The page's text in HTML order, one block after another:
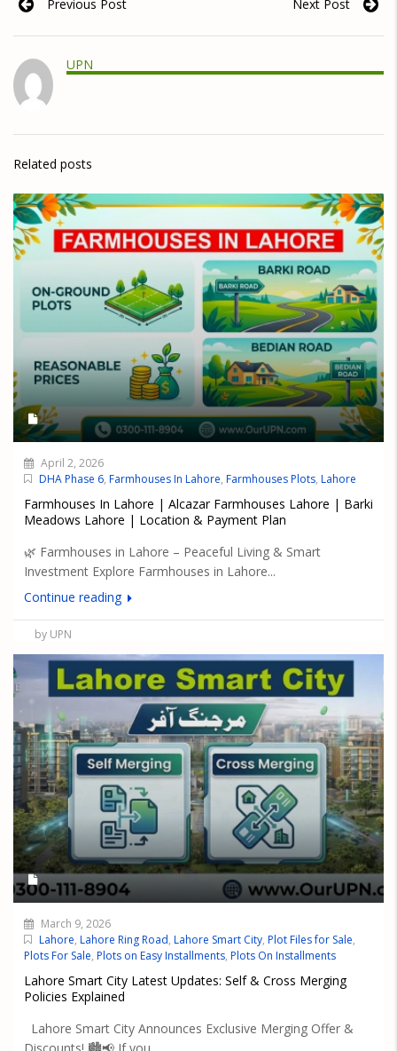
Previous Post Next Post
UPN
Related posts
April 2, 2026
DHA Phase 6, Farmhouses In Lahore, Farmhouses Plots, Lahore
Farmhouses In Lahore | Alcazar Farmhouses Lahore | Barki
Meadows Lahore | Location & Payment Plan
🌿 Farmhouses in Lahore – Peaceful Living & Smart
Investment Explore Farmhouses in Lahore...
Continue reading
by UPN
March 9, 2026
Lahore, Lahore Ring Road, Lahore Smart City, Plot Files for Sale,
Plots For Sale, Plots on Easy Installments, Plots On Installments
Lahore Smart City Latest Updates: Self & Cross Merging
Policies Explained
Lahore Smart City Announces Exclusive Merging Offer &